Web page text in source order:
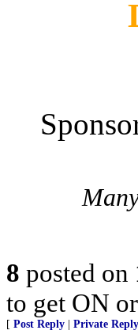
8 posted on
to get ON
[ Post Reply Private Reply